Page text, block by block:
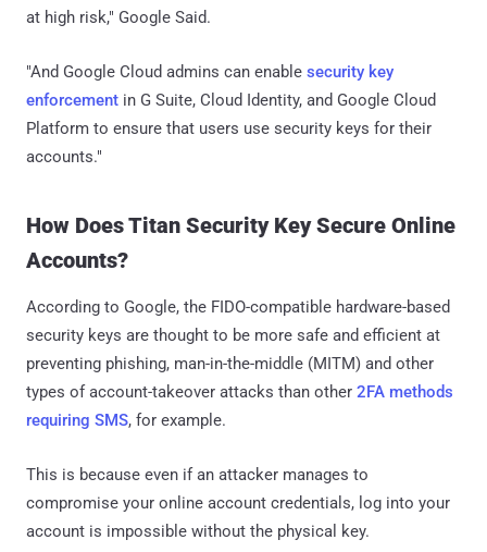
at high risk," Google Said.
"And Google Cloud admins can enable security key
enforcement in G Suite, Cloud Identity, and Google Cloud
Platform to ensure that users use security keys for their
accounts."
How Does Titan Security Key Secure Online
Accounts?
According to Google, the FIDO-compatible hardware-based
security keys are thought to be more safe and efficient at
preventing phishing, man-in-the-middle (MITM) and other
types of account-takeover attacks than other 2FA methods
requiring SMS, for example.
This is because even if an attacker manages to
compromise your online account credentials, log into your
account is impossible without the physical key.